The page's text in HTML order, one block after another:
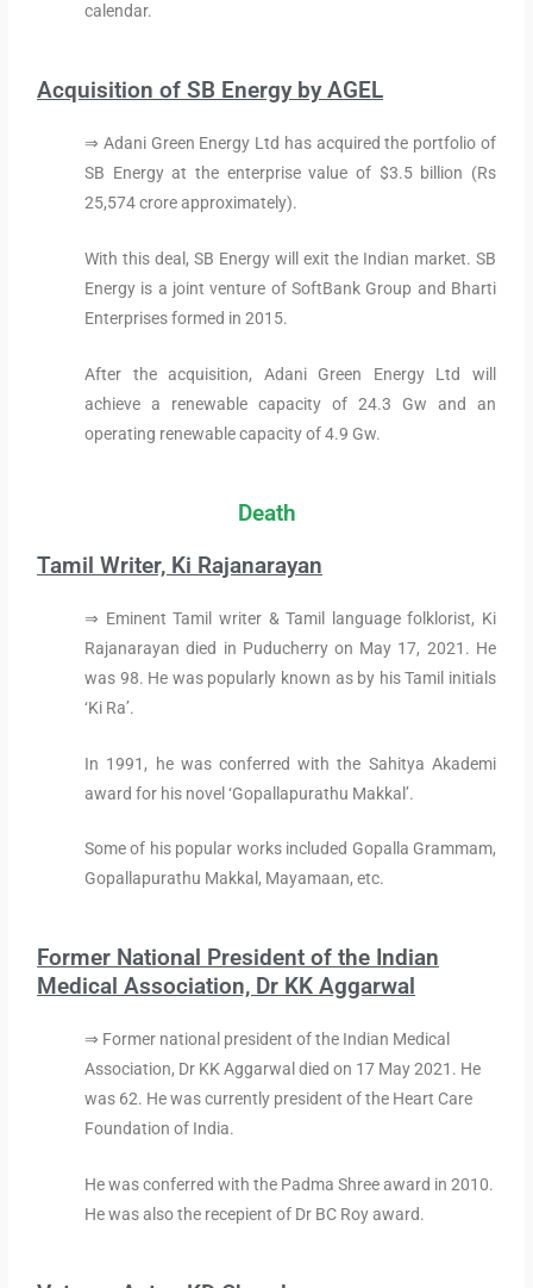
calendar.
Acquisition of SB Energy by AGEL
⇒ Adani Green Energy Ltd has acquired the portfolio of
SB Energy at the enterprise value of $3.5 billion (Rs
25,574 crore approximately).
With this deal, SB Energy will exit the Indian market. SB
Energy is a joint venture of SoftBank Group and Bharti
Enterprises formed in 2015.
After the acquisition, Adani Green Energy Ltd will
achieve a renewable capacity of 24.3 Gw and an
operating renewable capacity of 4.9 Gw.
Death
Tamil Writer, Ki Rajanarayan
⇒ Eminent Tamil writer & Tamil language folklorist, Ki
Rajanarayan died in Puducherry on May 17, 2021. He
was 98. He was popularly known as by his Tamil initials
‘Ki Ra’.
In 1991, he was conferred with the Sahitya Akademi
award for his novel ‘Gopallapurathu Makkal’.
Some of his popular works included Gopalla Grammam,
Gopallapurathu Makkal, Mayamaan, etc.
Former National President of the Indian
Medical Association, Dr KK Aggarwal
⇒ Former national president of the Indian Medical
Association, Dr KK Aggarwal died on 17 May 2021. He
was 62. He was currently president of the Heart Care
Foundation of India.
He was conferred with the Padma Shree award in 2010.
He was also the recepient of Dr BC Roy award.